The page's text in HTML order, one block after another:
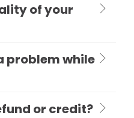
of your
problem while
or credit?